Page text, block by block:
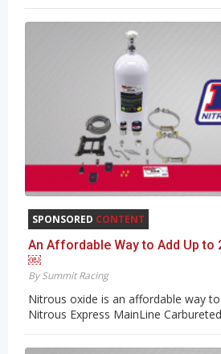
SPONSORED CONTENT
An Affordable Way to Add Up to
￼
By Summit Racing
Nitrous oxide is an affordable way
Nitrous Express MainLine